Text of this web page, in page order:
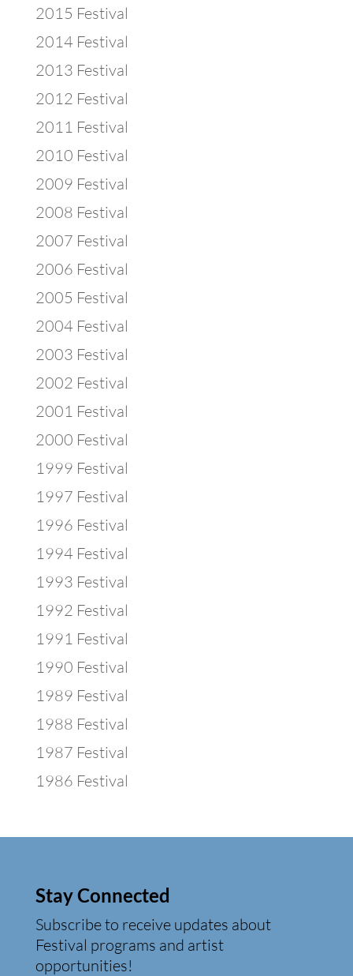
2015 Festival
2014 Festival
2013 Festival
2012 Festival
2011 Festival
2010 Festival
2009 Festival
2008 Festival
2007 Festival
2006 Festival
2005 Festival
2004 Festival
2003 Festival
2002 Festival
2001 Festival
2000 Festival
1999 Festival
1997 Festival
1996 Festival
1994 Festival
1993 Festival
1992 Festival
1991 Festival
1990 Festival
1989 Festival
1988 Festival
1987 Festival
1986 Festival
Stay Connected
Subscribe to receive updates about
Festival programs and artist
opportunities!